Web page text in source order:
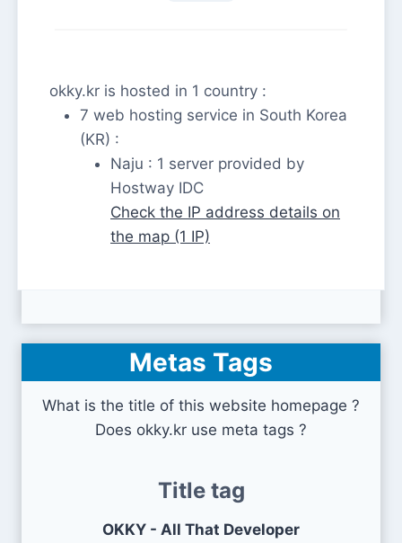
okky.kr is hosted in 1 country :
7 web hosting service in South Korea
(KR) :
Naju : 1 server provided by
Hostway IDC
Check the IP address details on
the map (1 IP)
Metas Tags
What is the title of this website homepage ?
Does okky.kr use meta tags ?
Title tag
OKKY - All That Developer